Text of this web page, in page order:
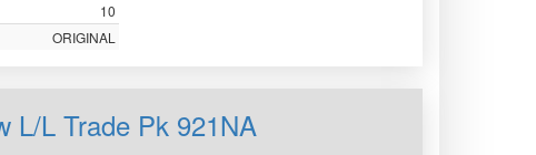
10
ORIGINAL
L/L Trade Pk 921NA